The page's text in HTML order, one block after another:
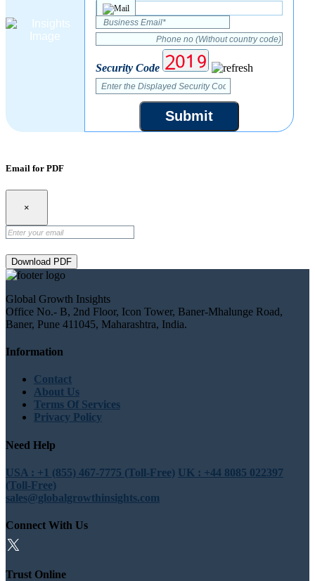
Security Code
Submit
Email for PDF
×
Download PDF
Global Growth Insights
Office No.- B, 2nd Floor, Icon Tower, Baner-Mhalunge Road,
Baner, Pune 411045, Maharashtra, India.
Information
Contact
About Us
Terms Of Services
Privacy Policy
Need Help
USA : +1 (855) 467-7775 (Toll-Free) UK : +44 8085 022397
(Toll-Free)
sales@globalgrowthinsights.com
Connect With Us
Trust Online